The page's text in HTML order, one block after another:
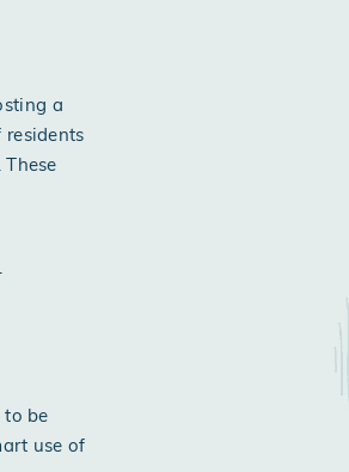
a
residents
to be
use of